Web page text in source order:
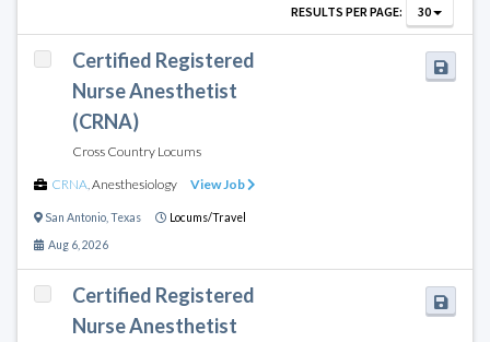
RESULTS PER PAGE:
30
Certified Registered
Nurse Anesthetist
(CRNA)
Cross Country Locums
CRNA Anesthesiology View Job
San Antonio Texas Locums/Travel
Aug 6, 2026
Certified Registered
Nurse Anesthetist